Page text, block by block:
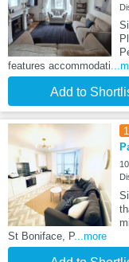
features accommodati
Add to
St Boniface, P...more